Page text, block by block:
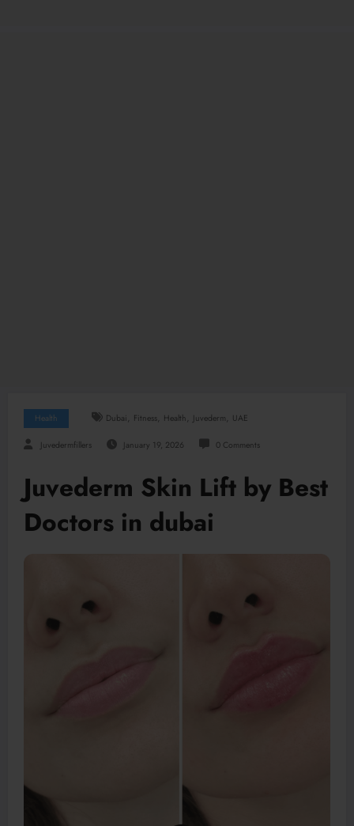
Health Dubai, Fitness, Health, Juvederm, UAE
Juvedermfillers January 19, 2026 0 Comments
Juvederm Skin Lift by Best
Doctors in dubai